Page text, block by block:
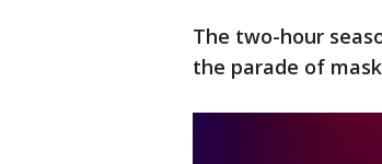
The two-hour
the parade of